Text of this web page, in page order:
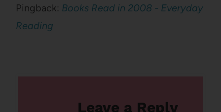
Pingback: Books Read in 2008 - Everyday
Reading
Leave a Reply